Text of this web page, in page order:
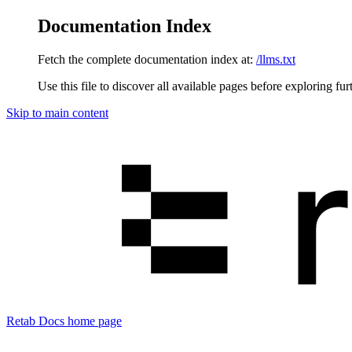
Documentation Index
Fetch the complete documentation index at: /llms.txt
Use this file to discover all available pages before exploring
Skip to main content
Retab Docs home page